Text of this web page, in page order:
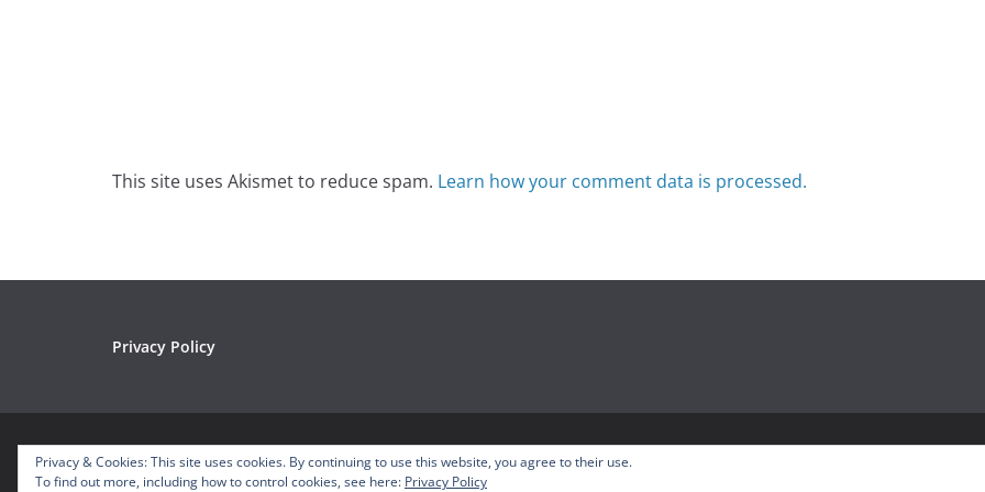
This site uses Akismet to reduce spam. Learn how your comment data is processed.
Privacy Policy
Copyright © 2026 Mousetalgia – Your Disneyland Podcast
. All rights reserved.
Theme:ColorMagby ThemeGrill. Powered by WordPress
Privacy & Cookies: This site uses cookies. By continuing to use this website, you agree to their use.
To find out more, including how to control cookies, see here: Privacy Policy